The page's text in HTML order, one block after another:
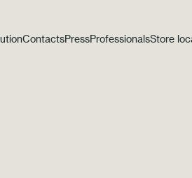
ContactsPressProfessionalsStore